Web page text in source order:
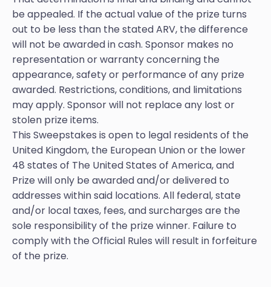
be appealed. If the actual value of the prize turns
out to be less than the stated ARV, the difference
will not be awarded in cash. Sponsor makes no
representation or warranty concerning the
appearance, safety or performance of any prize
awarded. Restrictions, conditions, and limitations
may apply. Sponsor will not replace any lost or
stolen prize items.
This Sweepstakes is open to legal residents of the
United Kingdom, the European Union or the lower
48 states of The United States of America, and
Prize will only be awarded and/or delivered to
addresses within said locations. All federal, state
and/or local taxes, fees, and surcharges are the
sole responsibility of the prize winner. Failure to
comply with the Official Rules will result in forfeiture
of the prize.